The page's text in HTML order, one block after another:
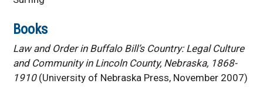
Books
Law and Order in Buffalo Bill’s Country: Legal Culture
and Community in Lincoln County, Nebraska, 1868-
1910 (University of Nebraska Press, November 2007)